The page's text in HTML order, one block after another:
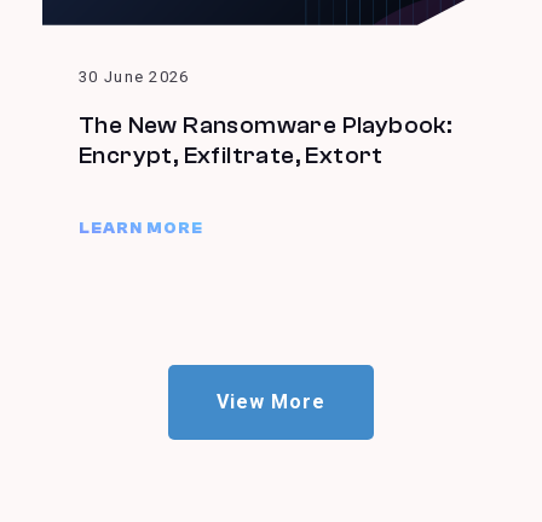
30 June 2026
The New Ransomware Playbook:
Encrypt, Exfiltrate, Extort
LEARN MORE
View More